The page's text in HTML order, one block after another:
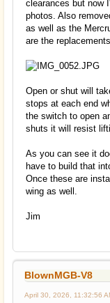
clearances but now
photos. Also
as well as the
are the
Open or shut will
stops at each end
the switch to open
shuts it will resist
As you can see it
have to build that
Once these are
wing as well.
Jim
BlownMGB-V8
April 30, 2026, 11:32:56